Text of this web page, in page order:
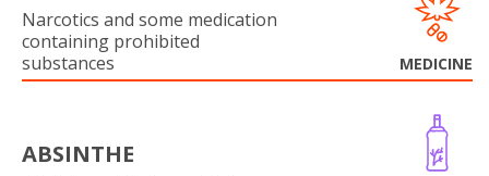
Narcotics and some medication
containing prohibited
substances
MEDICINE
ABSINTHE